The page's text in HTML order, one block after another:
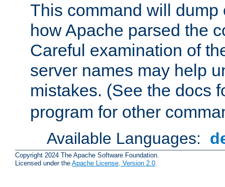
This command will dump
how Apache parsed the
Careful examination of
server names may help
mistakes. (See the docs
program for other
Available Languages:
Copyright 2024 The Apache Software Foundation.
Licensed under the Apache License, Version 2.0.